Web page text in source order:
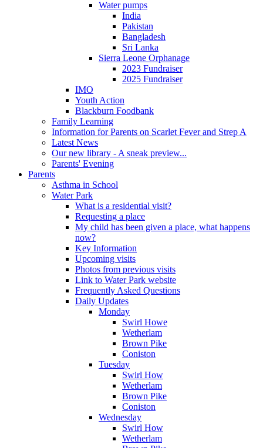
Water pumps
India
Pakistan
Bangladesh
Sri Lanka
Sierra Leone Orphanage
2023 Fundraiser
2025 Fundraiser
IMO
Youth Action
Blackburn Foodbank
Family Learning
Information for Parents on Scarlet Fever and Strep A
Latest News
Our new library - A sneak preview...
Parents' Evening
Parents
Asthma in School
Water Park
What is a residential visit?
Requesting a place
My child has been given a place, what happens
now?
Key Information
Upcoming visits
Photos from previous visits
Link to Water Park website
Frequently Asked Questions
Daily Updates
Monday
Swirl Howe
Wetherlam
Brown Pike
Coniston
Tuesday
Swirl How
Wetherlam
Brown Pike
Coniston
Wednesday
Swirl How
Wetherlam